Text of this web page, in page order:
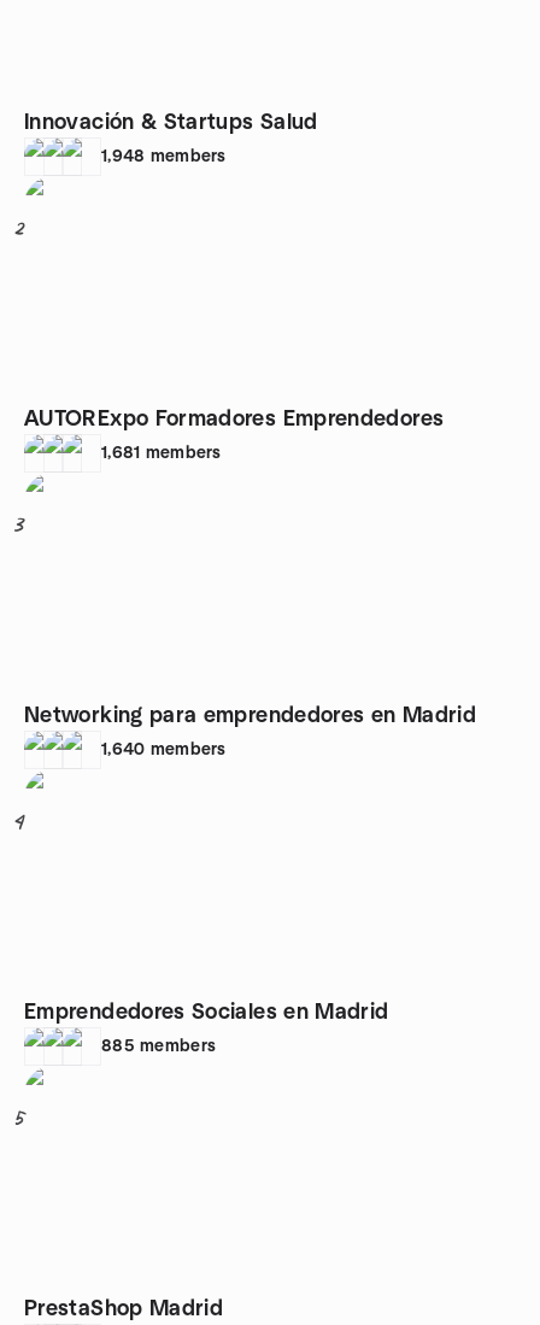
Innovación & Startups Salud
1,948 members
2
AUTORExpo Formadores Emprendedores
1,681 members
3
Networking para emprendedores en Madrid
1,640 members
4
Emprendedores Sociales en Madrid
885 members
5
PrestaShop Madrid